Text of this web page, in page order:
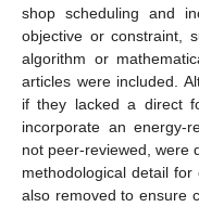
shop scheduling and
objective or constraint,
algorithm or
articles were included.
if they lacked a direct
incorporate an energy-
not peer-reviewed, were
methodological detail
also removed to ensure